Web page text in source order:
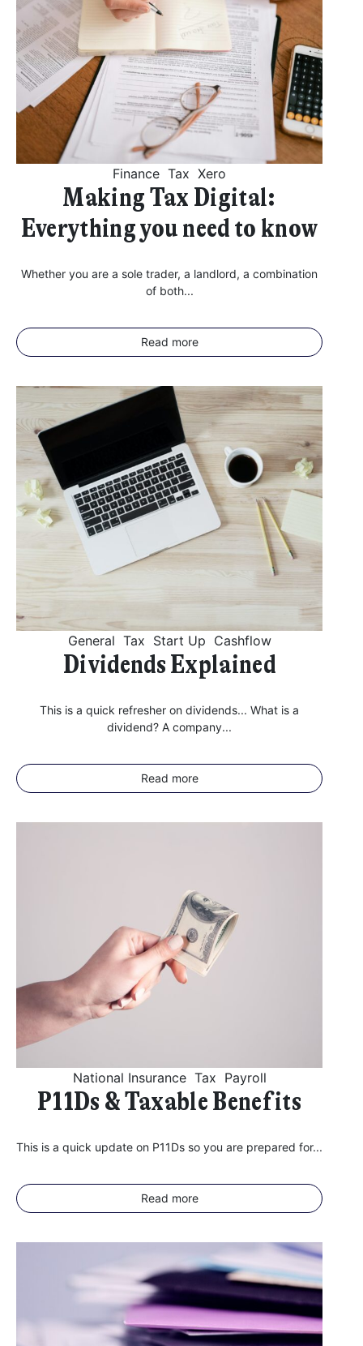
Finance Tax Xero
Making Tax Digital:
Everything you need to know
Whether you are a sole trader, a landlord, a combination
of both...
Read more
General Tax Start Up Cashflow
Dividends Explained
This is a quick refresher on dividends... What is a
dividend? A company...
Read more
National Insurance Tax Payroll
P11Ds & Taxable Benefits
This is a quick update on P11Ds so you are prepared for...
Read more